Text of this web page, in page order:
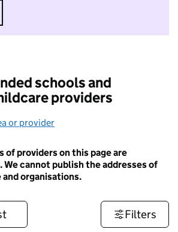
I do not want to take part in
schools and
providers
or provider
of providers on this page are
We cannot publish the addresses of
organisations.
Filters